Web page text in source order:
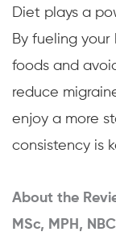
Diet plays a
By fueling
foods and
reduce
enjoy a more
consistency is
About the
MSc, MPH,